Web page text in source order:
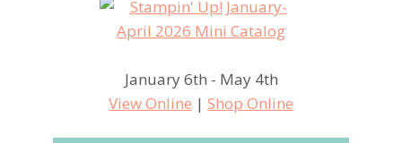
January 6th - May 4th
View Online | Shop Online